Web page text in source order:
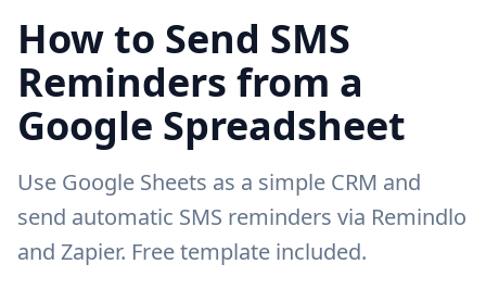
How to Send SMS
Reminders from a
Google Spreadsheet
Use Google Sheets as a simple CRM and
send automatic SMS reminders via Remindlo
and Zapier. Free template included.